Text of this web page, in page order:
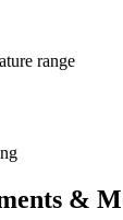
range
&